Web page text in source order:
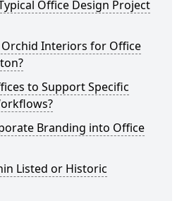
Office Design Project
Orchid Interiors for Office
to Support Specific
Branding into Office
Listed or Historic